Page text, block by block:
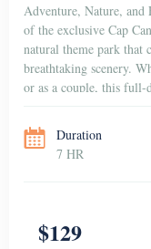
Adventure, Nature,
of the exclusive Cap
natural theme park that
breathtaking scenery.
or as a couple, this full-
Duration
7 HR
$129